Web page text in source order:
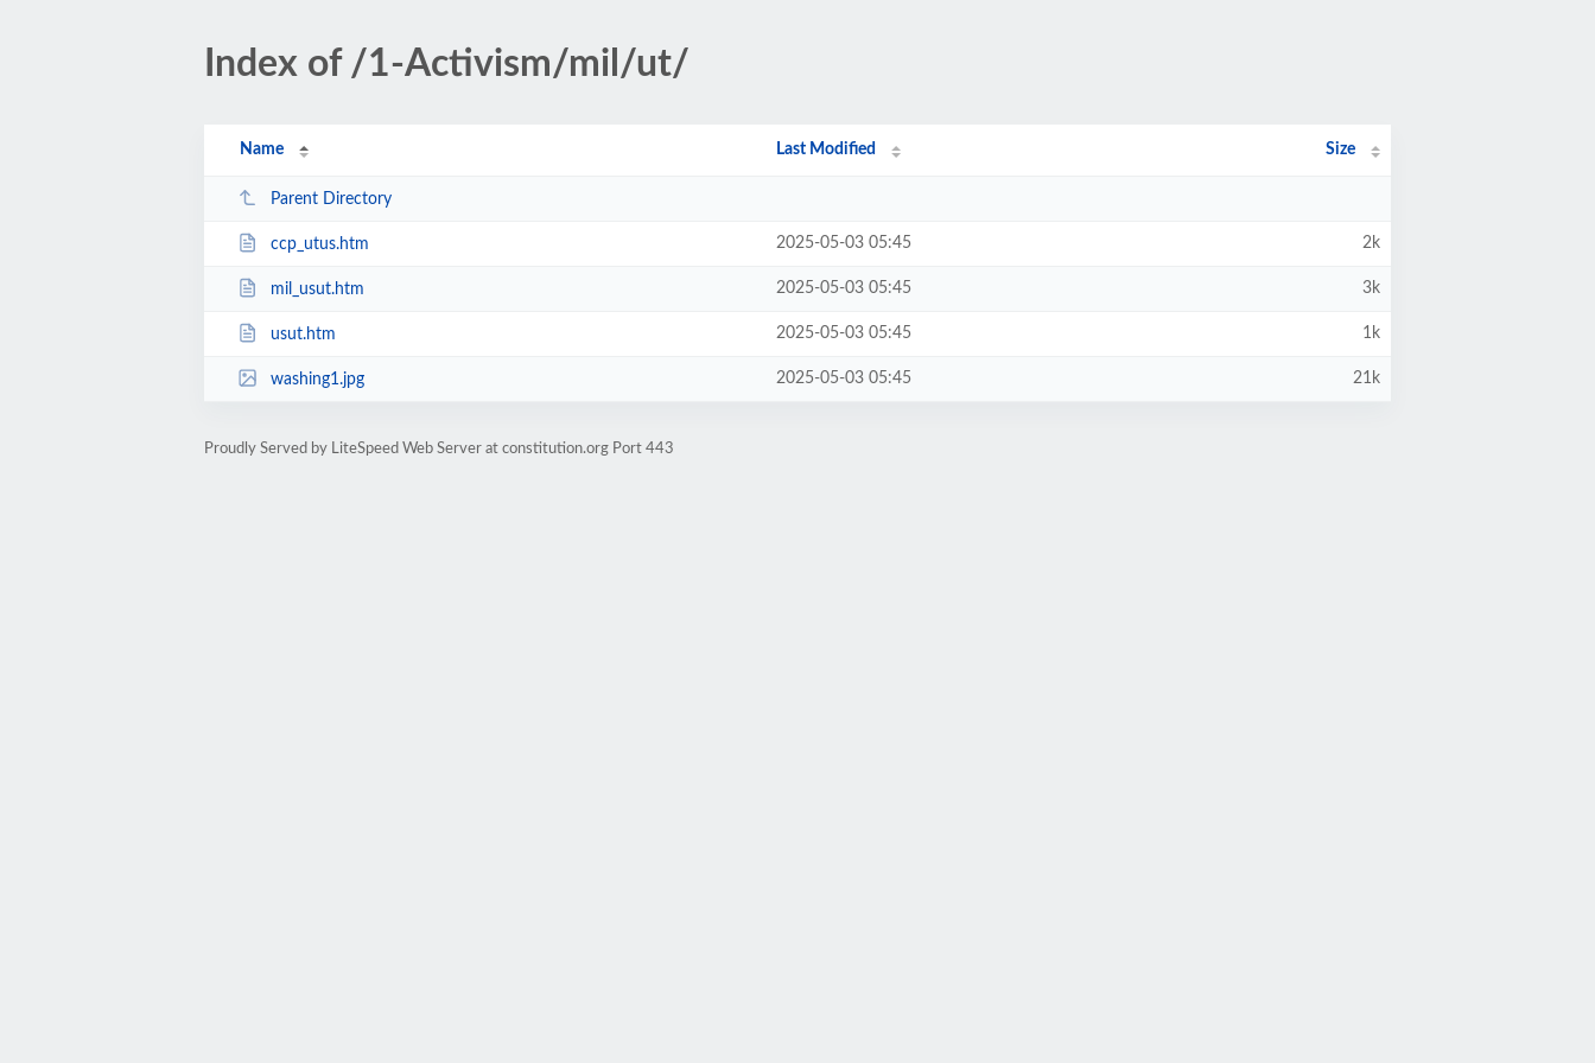
Index of /1-Activism/mil/ut/
Name Last Modified Size
Parent Directory
ccp_utus.htm 2025-05-03 05:45 2k
mil_usut.htm 2025-05-03 05:45 3k
usut.htm 2025-05-03 05:45 1k
washing1.jpg 2025-05-03 05:45 21k
Proudly Served by LiteSpeed Web Server at constitution.org Port 443